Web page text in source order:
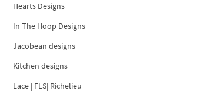
Baby Goat with a Red
Bow Machine Embroidery
Design - 4 sizes
with Carrot
Hearts Designs
In The Hoop Designs
Jacobean designs
Kitchen designs
Lace | FLS| Richelieu